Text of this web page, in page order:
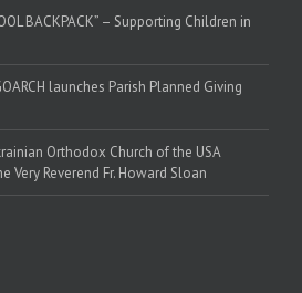
BACKPACK” – Supporting Children in
launches Parish Planned Giving
Orthodox Church of the USA
Very Reverend Fr. Howard Sloan